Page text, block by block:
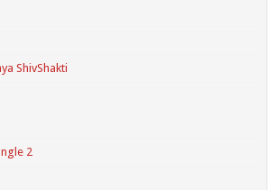
ShivShakti
2